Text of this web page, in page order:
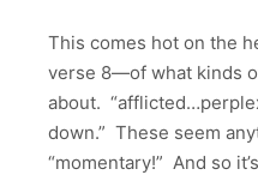
This comes hot on the
verse 8—of what kinds
about.
down.” These seem
“momentary!” And so